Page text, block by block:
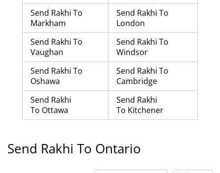
Send Rakhi To
Markham
Send Rakhi To
London
Send Rakhi To
Vaughan
Send Rakhi To
Windsor
Send Rakhi To
Oshawa
Send Rakhi To
Cambridge
Send Rakhi
To Ottawa
Send Rakhi
To Kitchener
Send Rakhi To Ontario